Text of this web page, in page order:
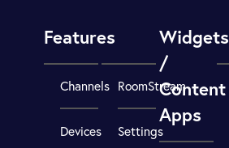
Features
Channels
Devices
RoomStream
Settings
Widgets
/
Content
Apps